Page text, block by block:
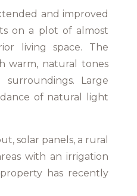
and improved
on a plot of almost
living space. The
warm, natural tones
Large
of natural light
solar panels, a rural
with an irrigation
has recently